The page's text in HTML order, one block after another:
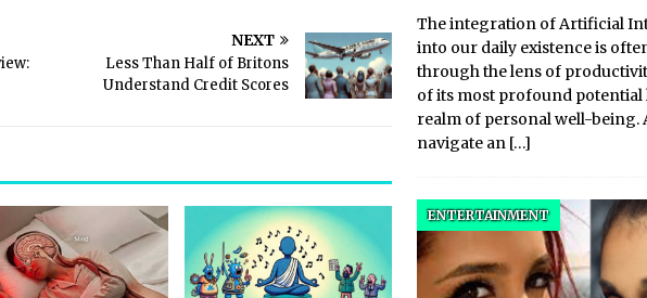
NEXT
Less Than Half of Britons
Understand Credit Scores
The integration of Artificial
into our daily existence is
through the lens of
of its most profound potential
realm of personal well-being.
navigate an […]
ENTERTAINMENT